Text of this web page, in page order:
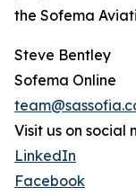
the Sofema
Steve Bentley
Sofema Online
Visit us on social
LinkedIn
Facebook